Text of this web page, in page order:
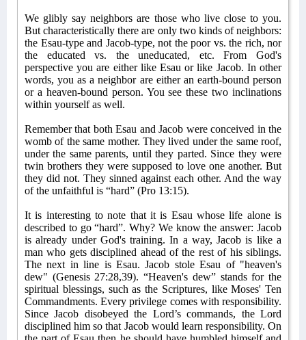
We glibly say neighbors are those who live close to you.
But characteristically there are only two kinds of neighbors:
the Esau-type and Jacob-type, not the poor vs. the rich, nor
the educated vs. the uneducated, etc. From God's
perspective you are either like Esau or like Jacob. In other
words, you as a neighbor are either an earth-bound person
or a heaven-bound person. You see these two inclinations
within yourself as well.
Remember that both Esau and Jacob were conceived in the
womb of the same mother. They lived under the same roof,
under the same parents, until they parted. Since they were
twin brothers they were supposed to love one another. But
they did not. They sinned against each other. And the way
of the unfaithful is “hard” (Pro 13:15).
It is interesting to note that it is Esau whose life alone is
described to go “hard”. Why? We know the answer: Jacob
is already under God's training. In a way, Jacob is like a
man who gets disciplined ahead of the rest of his siblings.
The next in line is Esau. Jacob stole Esau of "heaven's
dew" (Genesis 27:28,39). “Heaven's dew” stands for the
spiritual blessings, such as the Scriptures, like Moses' Ten
Commandments. Every privilege comes with responsibility.
Since Jacob disobeyed the Lord’s commands, the Lord
disciplined him so that Jacob would learn responsibility. On